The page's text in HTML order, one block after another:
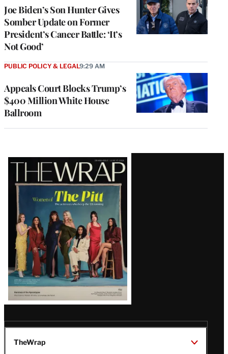
Joe Biden’s Son Hunter Gives
Somber Update on Former
President’s Cancer Battle: ‘It’s
Not Good’
Appeals Court Blocks Trump’s
$400 Million White House
Ballroom
PUBLIC POLICY & LEGAL9:29 AM
Latest
Magazine
Issue
TheWrap